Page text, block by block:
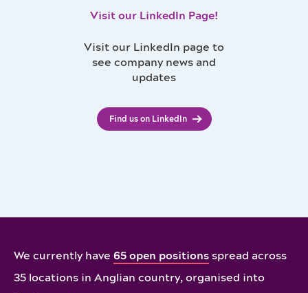
Visit our LinkedIn Page!
Visit our LinkedIn page to
see company news and
updates
Find us on LinkedIn
We currently have 65 open positions spread across
35 locations in Anglian country, organised into